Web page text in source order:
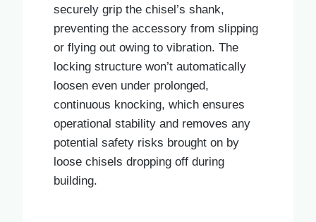
securely grip the chisel’s shank,
preventing the accessory from slipping
or flying out owing to vibration. The
locking structure won’t automatically
loosen even under prolonged,
continuous knocking, which ensures
operational stability and removes any
potential safety risks brought on by
loose chisels dropping off during
building.